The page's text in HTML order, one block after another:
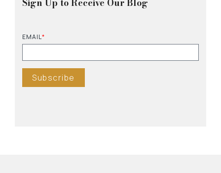
Sign Up to Receive Our Blog
EMAIL*